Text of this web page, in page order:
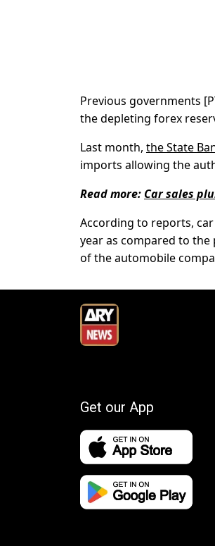
Previous governments
the depleting forex
Last month, the State
imports allowing the
Read more: Car sales
According to reports,
year as compared to
of the automobile
Get our App